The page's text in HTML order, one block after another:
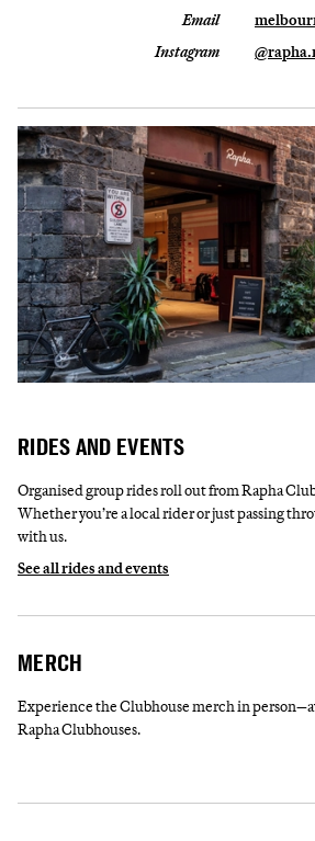
Email
Instagram
RIDES AND EVENTS
Organised group rides roll out from Rapha
Whether you’re a local rider or just passing
with us.
See all rides and events
MERCH
Experience the Clubhouse merch in
Rapha Clubhouses.